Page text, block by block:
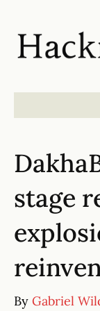
stage
By Gabriel